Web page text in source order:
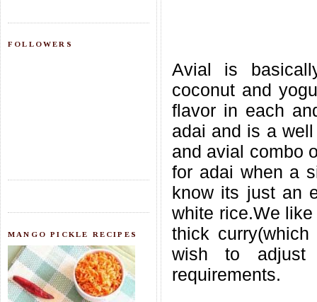
FOLLOWERS
MANGO PICKLE RECIPES
Avial is
coconut and
flavor in each
adai and is a
and avial combo
for adai when a
know its just an
white rice.We
thick
wish to adjust
requirements.